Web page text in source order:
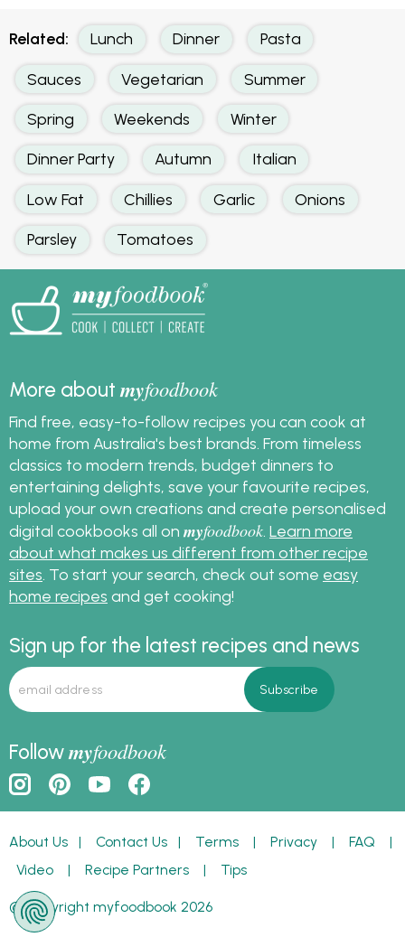
Related: Lunch Dinner Pasta
Sauces Vegetarian Summer
Spring Weekends Winter
Dinner Party Autumn Italian
Low Fat Chillies Garlic Onions
Parsley Tomatoes
More aboutmyfoodbook
Find free, easy-to-follow recipes you can cook at
home from Australia's best brands. From timeless
classics to modern trends, budget dinners to
entertaining delights, save your favourite recipes,
upload your own creations and create personalised
digital cookbooks all on myfoodbook. Learn more
about what makes us different from other recipe
sites. To start your search, check out some easy
home recipes and get cooking!
Sign up for the latest recipes and news
Followmyfoodbook
About Us | Contact Us | Terms | Privacy | FAQ |
Video | Recipe Partners | Tips
© Copyright myfoodbook 2026